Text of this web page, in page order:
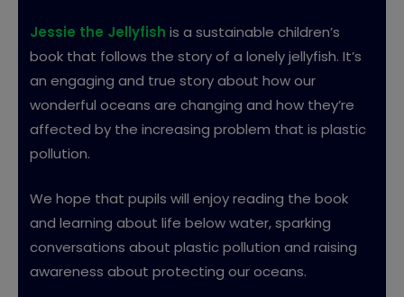
Jessie the Jellyfish is a sustainable children’s
book that follows the story of a lonely jellyfish. It’s
an engaging and true story about how our
wonderful oceans are changing and how they’re
affected by the increasing problem that is plastic
pollution.
We hope that pupils will enjoy reading the book
and learning about life below water, sparking
conversations about plastic pollution and raising
awareness about protecting our oceans.